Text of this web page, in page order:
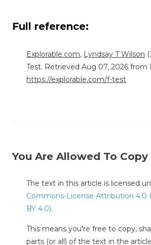
Full reference:
Explorable.com, Lyndsay T Wilson
Test. Retrieved Aug 07, 2026 from
https://explorable.com/f-test
You Are Allowed To
The text in this article is licensed
Commons-License Attribution 4.0
BY 4.0).
This means you're free to copy,
parts (or all) of the text in the